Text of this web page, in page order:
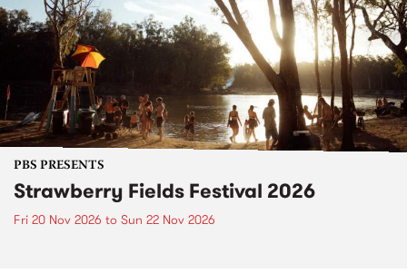
PBS PRESENTS
Strawberry Fields Festival 2026
Fri 20 Nov 2026 to Sun 22 Nov 2026